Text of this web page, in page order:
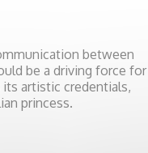
between
be a driving force for
artistic credentials,
princess.